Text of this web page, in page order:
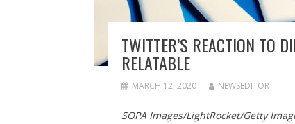
TWITTER’S REACTION TO
RELATABLE
MARCH 12, 2020 NEWSEDITOR
SOPA Images/LightRocket/Getty